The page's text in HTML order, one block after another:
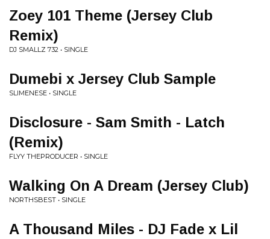
Zoey 101 Theme (Jersey Club
Remix)
DJ SMALLZ 732 • SINGLE
Dumebi x Jersey Club Sample
SLIMENESE • SINGLE
Disclosure - Sam Smith - Latch
(Remix)
FLYY THEPRODUCER • SINGLE
Walking On A Dream (Jersey Club)
NORTHSBEST • SINGLE
A Thousand Miles - DJ Fade x Lil